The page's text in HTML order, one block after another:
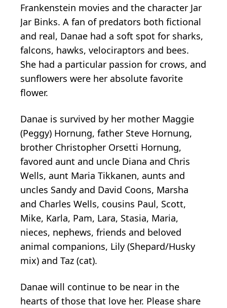
Frankenstein movies and the character Jar
Jar Binks. A fan of predators both fictional
and real, Danae had a soft spot for sharks,
falcons, hawks, velociraptors and bees.
She had a particular passion for crows, and
sunflowers were her absolute favorite
flower.
Danae is survived by her mother Maggie
(Peggy) Hornung, father Steve Hornung,
brother Christopher Orsetti Hornung,
favored aunt and uncle Diana and Chris
Wells, aunt Maria Tikkanen, aunts and
uncles Sandy and David Coons, Marsha
and Charles Wells, cousins Paul, Scott,
Mike, Karla, Pam, Lara, Stasia, Maria,
nieces, nephews, friends and beloved
animal companions, Lily (Shepard/Husky
mix) and Taz (cat).
Danae will continue to be near in the
hearts of those that love her. Please share